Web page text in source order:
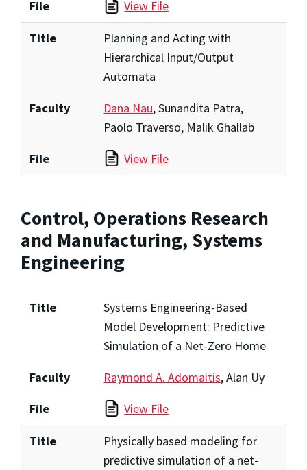
File
View File
Title
Planning and Acting with
Hierarchical Input/Output
Automata
Faculty
Dana Nau, Sunandita Patra,
Paolo Traverso, Malik Ghallab
File
View File
Control, Operations Research
and Manufacturing, Systems
Engineering
Title
Systems Engineering-Based
Model Development: Predictive
Simulation of a Net-Zero Home
Faculty
Raymond A. Adomaitis, Alan Uy
File
View File
Title
Physically based modeling for
predictive simulation of a net-